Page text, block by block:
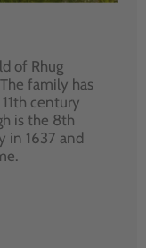
of Rhug
family has
century
is the 8th
in 1637 and